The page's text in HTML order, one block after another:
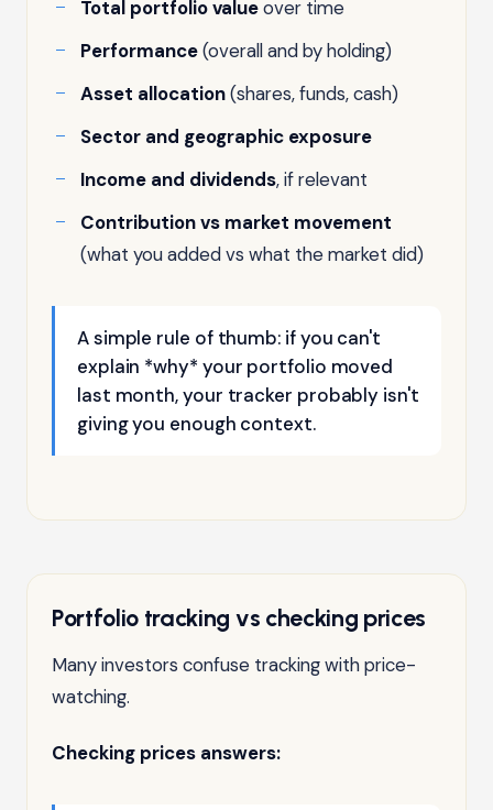
Total portfolio valueover time
Performance(overall and by holding)
Asset allocation(shares, funds, cash)
Sector and geographic exposure
Income and dividends, if relevant
Contribution vs market movement
(what you added vs what the market did)
A simple rule of thumb: if you can't
explain *why* your portfolio moved
last month, your tracker probably isn't
giving you enough context.
Portfolio tracking vs checking prices
Many investors confuse tracking with price-
watching.
Checking prices answers: